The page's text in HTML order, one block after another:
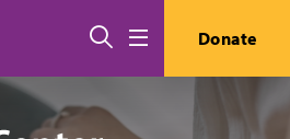
Search Donate